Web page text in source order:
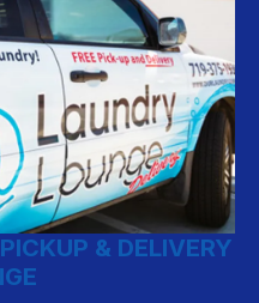
& DELIVERY